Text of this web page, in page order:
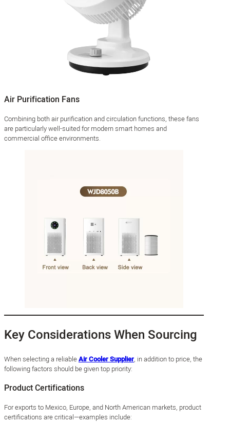
Air Purification Fans
Combining both air purification and circulation functions, these fans
are particularly well-suited for modern smart homes and
commercial office environments.
Key Considerations When Sourcing
When selecting a reliableAir Cooler Supplier, in addition to price, the
following factors should be given top priority:
Product Certifications
For exports to Mexico, Europe, and North American markets, product
certifications are critical—examples include: